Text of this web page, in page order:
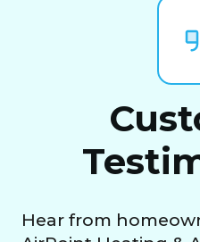
Hear from